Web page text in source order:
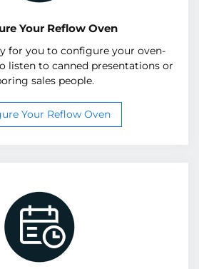
Your Reflow Oven
for you to configure your oven-
listen to canned presentations or
sales people.
Your Reflow Oven